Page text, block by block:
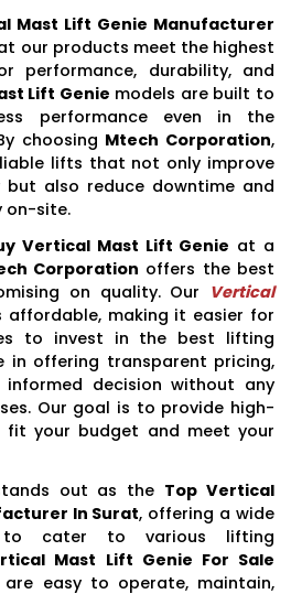
Mast Lift Genie Manufacturer
our products meet the highest
performance, durability, and
Lift Genie models are built to
performance even in the
choosing Mtech Corporation,
lifts that not only improve
also reduce downtime and
on-site.
Vertical Mast Lift Genie at a
Corporation offers the best
on quality. Our Vertical
making it easier for
to invest in the best lifting
in offering transparent pricing,
decision without any
Our goal is to provide high-
your budget and meet your
out as the Top Vertical
In Surat, offering a wide
cater to various lifting
Mast Lift Genie For Sale
easy to operate, maintain,